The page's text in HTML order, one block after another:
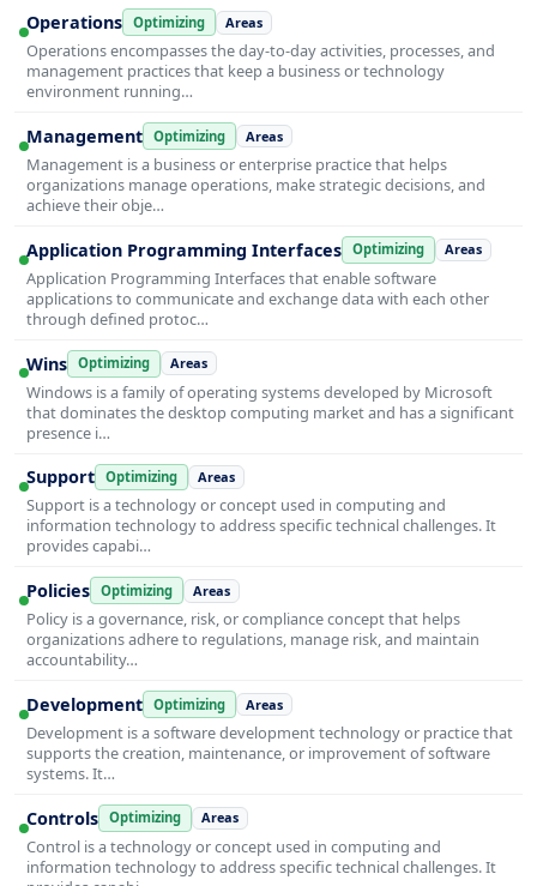
Operations Optimizing Areas
Operations encompasses the day-to-day activities, processes, and
management practices that keep a business or technology
environment running…
Management Optimizing Areas
Management is a business or enterprise practice that helps
organizations manage operations, make strategic decisions, and
achieve their obje…
Application Programming Interfaces Optimizing Areas
Application Programming Interfaces that enable software
applications to communicate and exchange data with each other
through defined protoc…
Wins Optimizing Areas
Windows is a family of operating systems developed by Microsoft
that dominates the desktop computing market and has a significant
presence i…
Support Optimizing Areas
Support is a technology or concept used in computing and
information technology to address specific technical challenges. It
provides capabi…
Policies Optimizing Areas
Policy is a governance, risk, or compliance concept that helps
organizations adhere to regulations, manage risk, and maintain
accountability…
Development Optimizing Areas
Development is a software development technology or practice that
supports the creation, maintenance, or improvement of software
systems. It…
Controls Optimizing Areas
Control is a technology or concept used in computing and
information technology to address specific technical challenges. It